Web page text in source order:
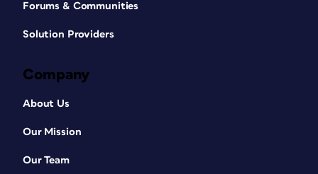
Forums & Communities
Solution Providers
Company
About Us
Our Mission
Our Team